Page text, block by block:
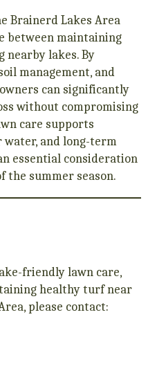
Brainerd Lakes Area
between maintaining
lakes. By
management, and
can significantly
without compromising
care supports
water, and long-term
essential consideration
the summer season.
friendly lawn care,
healthy turf near
please contact: